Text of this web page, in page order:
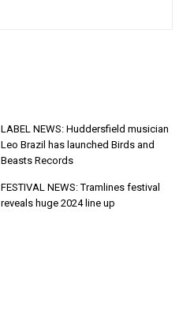
LABEL NEWS: Huddersfield musician
Leo Brazil has launched Birds and
Beasts Records
FESTIVAL NEWS: Tramlines festival
reveals huge 2024 line up